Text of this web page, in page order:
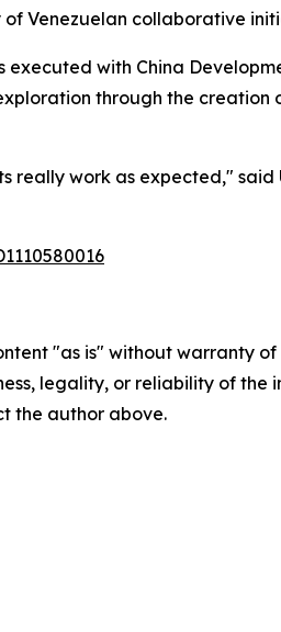
Venezuelan collaborative
with China
through the
really work as expected,"
"as is" without warranty
legality, or reliability of
the author above.